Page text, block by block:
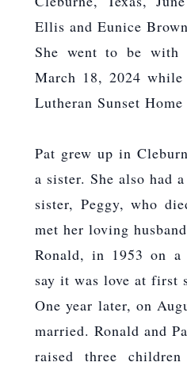
Ellis and Eunice
She went to be with
March 18, 2024
Lutheran Sunset
Pat grew up in
a sister. She also had
sister, Peggy, who
met her loving
Ronald, in 1953 on
say it was love at first
One year later, on
married. Ronald and
raised three